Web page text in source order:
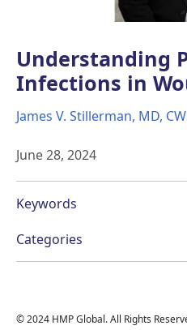
Understanding
Infections in
James V. Stillerman, MD,
June 28, 2024
Keywords
Categories
© 2024 HMP Global. All Rights